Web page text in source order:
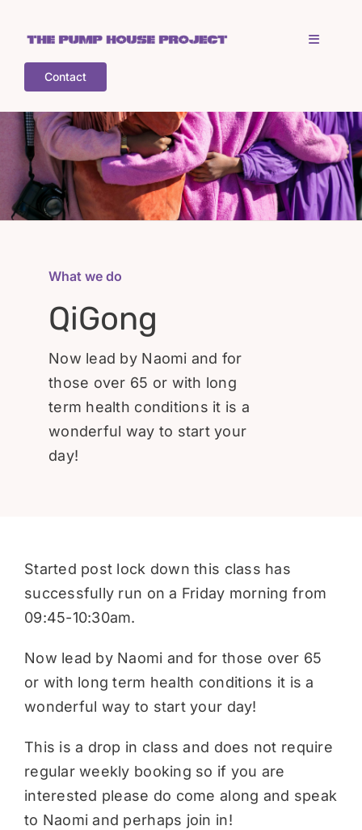
content
Toggle
Who is TPHP?
What we do
What’s on
Contact
What we do
QiGong
Now lead by Naomi and for
those over 65 or with long
term health conditions it is a
wonderful way to start your
day!
Started post lock down this class has
successfully run on a Friday morning from
09:45-10:30am.
Now lead by Naomi and for those over 65
or with long term health conditions it is a
wonderful way to start your day!
This is a drop in class and does not require
regular weekly booking so if you are
interested please do come along and speak
to Naomi and perhaps join in!